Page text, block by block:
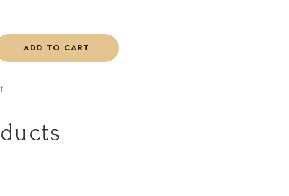
ADD TO CART